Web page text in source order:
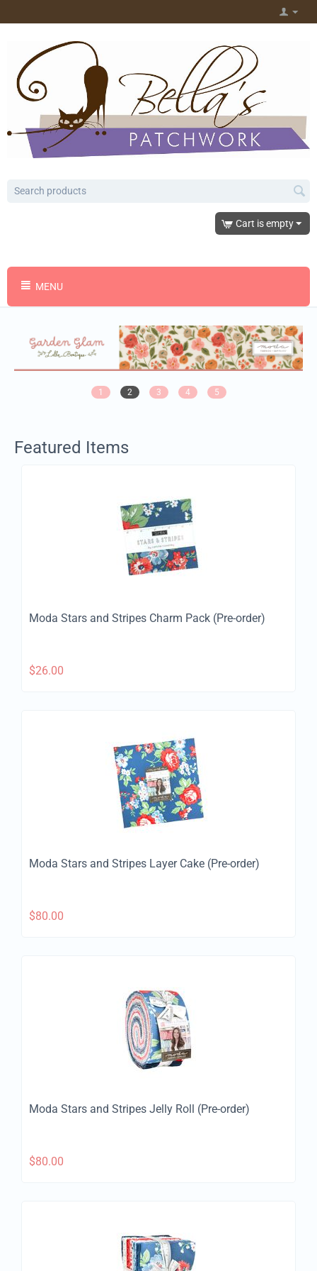
Cart is empty
MENU
1 2 3 4 5
Featured Items
Moda Stars and Stripes Charm Pack (Pre-order)
$26.00
Moda Stars and Stripes Layer Cake (Pre-order)
$80.00
Moda Stars and Stripes Jelly Roll (Pre-order)
$80.00